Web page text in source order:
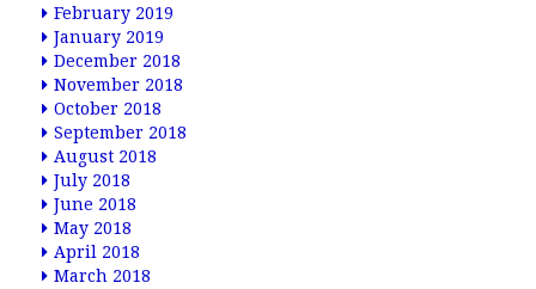
February 2019
January 2019
December 2018
November 2018
October 2018
September 2018
August 2018
July 2018
June 2018
May 2018
April 2018
March 2018